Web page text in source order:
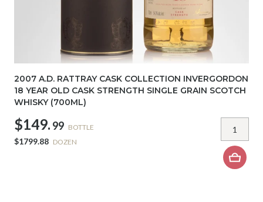
2007 A.D. RATTRAY CASK COLLECTION INVERGORDON
18 YEAR OLD CASK STRENGTH SINGLE GRAIN SCOTCH
WHISKY (700ML)
$149. 99 BOTTLE
$1799.88 DOZEN